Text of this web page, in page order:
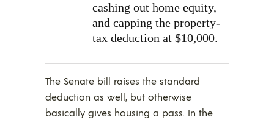
cashing out home equity,
and capping the property-
tax deduction at $10,000.
The Senate bill raises the standard
deduction as well, but otherwise
basically gives housing a pass. In the